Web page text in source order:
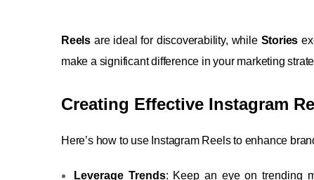
Reels are ideal for discoverability, while Stories
make a significant difference in your marketing
Creating Effective Instagram
Here’s how to use Instagram Reels to enhance
Leverage Trends: Keep an eye on trending